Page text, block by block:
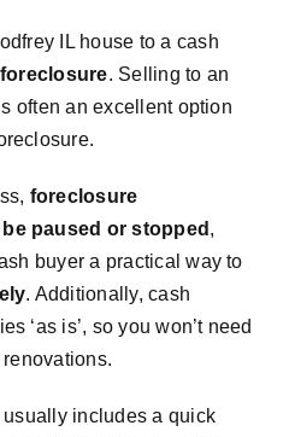
IL house to a cash
. Selling to an
often an excellent option
foreclosure
paused or stopped ,
buyer a practical way to
. Additionally, cash
‘as is’, so you won’t need
includes a quick